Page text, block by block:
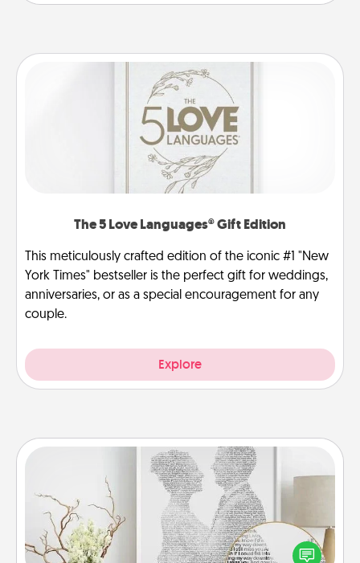
The 5 Love Languages® Gift Edition
This meticulously crafted edition of the iconic #1 "New
York Times" bestseller is the perfect gift for weddings,
anniversaries, or as a special encouragement for any
couple.
Explore
Photo-Word Portrait
Write a heartfelt letter to your loved one. Then, have